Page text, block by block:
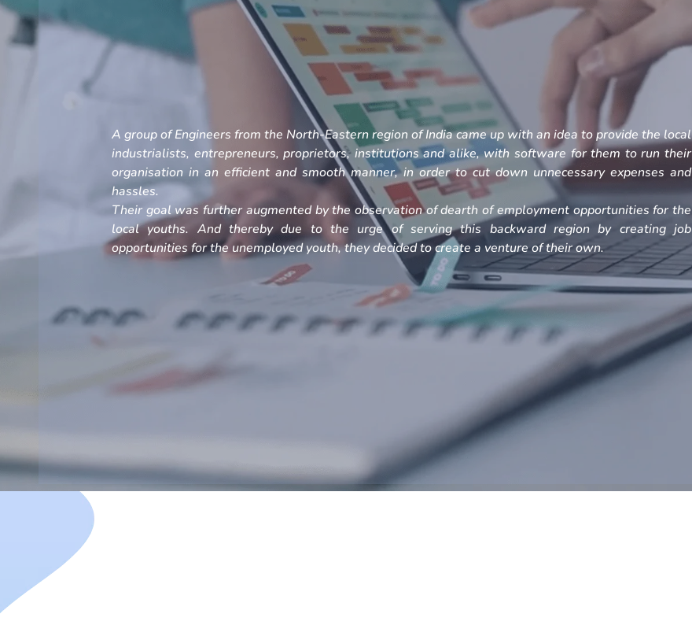
A group of Engineers from the North-Eastern region of India came up with an idea to provide the local
industrialists, entrepreneurs, proprietors, institutions and alike, with software for them to run their
organisation in an efficient and smooth manner, in order to cut down unnecessary expenses and
hassles.
Their goal was further augmented by the observation of dearth of employment opportunities for the
local youths. And thereby due to the urge of serving this backward region by creating job
opportunities for the unemployed youth, they decided to create a venture of their own.